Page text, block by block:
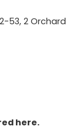
53, 2 Orchard
here.